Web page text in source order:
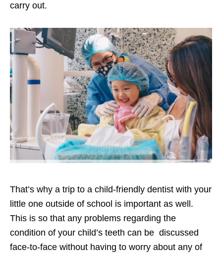
carry out.
That’s why a trip to a child-friendly dentist with your
little one outside of school is important as well.
This is so that any problems regarding the
condition of your child’s teeth can be discussed
face-to-face without having to worry about any of